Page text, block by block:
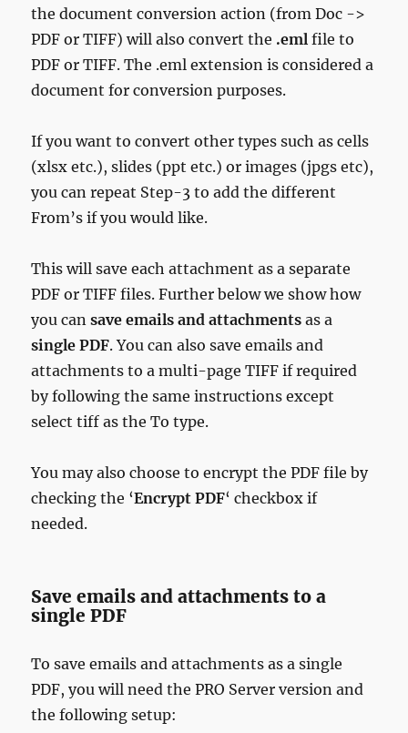
the document conversion action (from Doc ->
PDF or TIFF) will also convert the .eml file to
PDF or TIFF. The .eml extension is considered a
document for conversion purposes.
If you want to convert other types such as cells
(xlsx etc.), slides (ppt etc.) or images (jpgs etc),
you can repeat Step-3 to add the different
From’s if you would like.
This will save each attachment as a separate
PDF or TIFF files. Further below we show how
you cansave emails and attachments as a
single PDF. You can also save emails and
attachments to a multi-page TIFF if required
by following the same instructions except
select tiff as the To type.
You may also choose to encrypt the PDF file by
checking the ‘Encrypt PDF‘ checkbox if
needed.
Save emails and attachments to a
single PDF
To save emails and attachments as a single
PDF, you will need the PRO Server version and
the following setup: